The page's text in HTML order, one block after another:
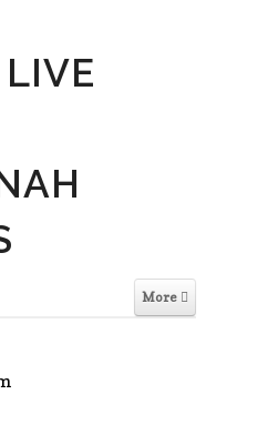
LIVE
More